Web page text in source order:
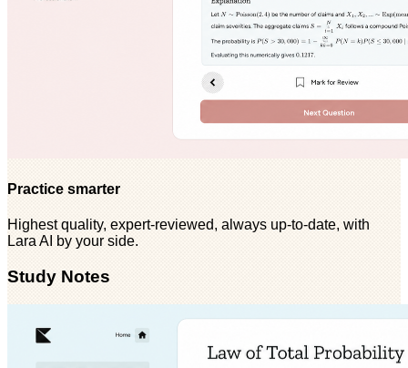
Practice smarter
Highest quality, expert-reviewed, always up-to-date, with
Lara AI by your side.
Study Notes